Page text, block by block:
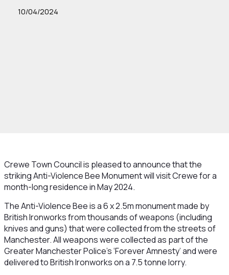
10/04/2024
Crewe Town Council is pleased to announce that the
striking Anti-Violence Bee Monument will visit Crewe for a
month-long residence in May 2024.
The Anti-Violence Bee is a 6 x 2.5m monument made by
British Ironworks from thousands of weapons (including
knives and guns) that were collected from the streets of
Manchester. All weapons were collected as part of the
Greater Manchester Police’s ‘Forever Amnesty’ and were
delivered to British Ironworks on a 7.5 tonne lorry.